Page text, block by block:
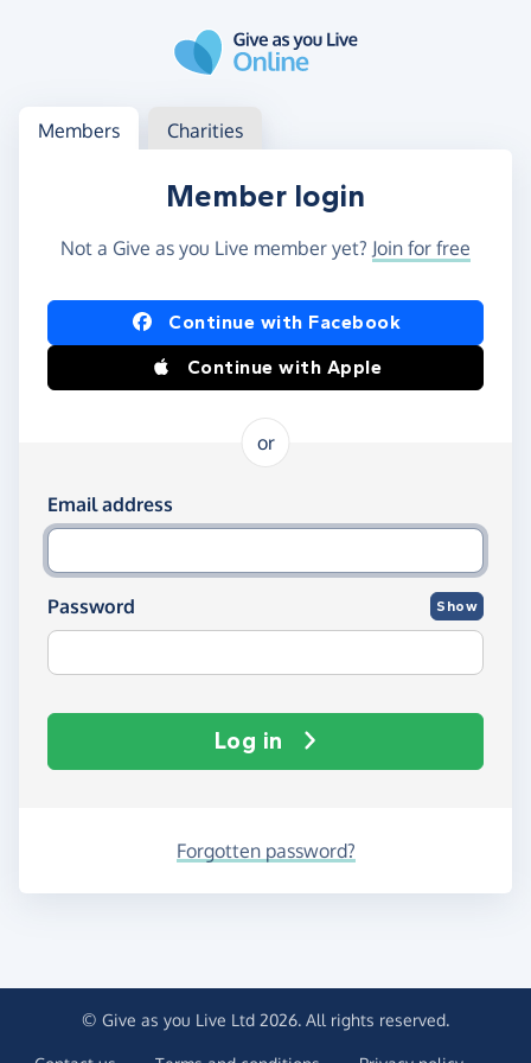
Log in
Access your member or charity account
Members Charities
Member login
Not a Give as you Live member yet? Join for free
Log in using Facebook or Apple
Continue with Facebook
Continue with Apple
or
Log in using your email and password
Email address
Password Show
Log in
Forgotten password?
© Give as you Live Ltd 2026. All rights reserved.